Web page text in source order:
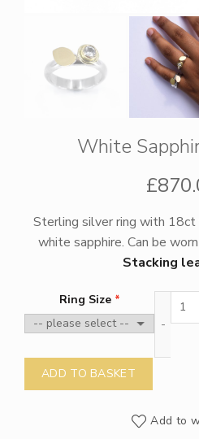
White
£
Sterling silver ring with
white sapphire. Can be
Stacking
Ring Size
ADD TO BASKET
Add to